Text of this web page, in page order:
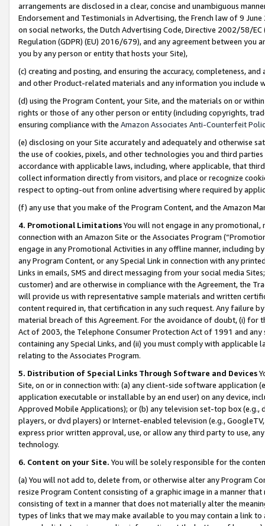
arrangements are disclosed in a clear, concise and unambiguous
Endorsement and Testimonials in Advertising, the French law of 9
on social networks, the Dutch Advertising Code, Directive 2002/58/
Regulation (GDPR) (EU) 2016/679), and any agreement between
you by any person or entity that hosts your Site),
(c) creating and posting, and ensuring the accuracy, completeness,
and other Product-related materials and any information you include
(d) using the Program Content, your Site, and the materials on or
rights or those of any other person or entity (including copyrights,
ensuring compliance with the Amazon Associates Anti-Counterfeit
(e) disclosing on your Site accurately and adequately and otherwise
the use of cookies, pixels, and other technologies you and third
accordance with applicable laws, including, where applicable, that
collect information directly from visitors, and place or recognize
respect to opting-out from online advertising where required by
(f) any use that you make of the Program Content, and the Amazon
4. Promotional LimitationsYou will not engage in any
connection with an Amazon Site or the Associates Program
engage in any Promotional Activities in any offline manner, including
any Program Content, or any Special Link in connection with any
Links in emails, SMS and direct messaging from your social media
customer) and are otherwise in compliance with the Agreement, the
will provide us with representative sample materials and written
content required in, that certification in any such request. Any failure
material breach of this Agreement. For the avoidance of doubt, (i) for
Act of 2003, the Telephone Consumer Protection Act of 1991 and
containing any Special Links, and (ii) you must comply with
relating to the Associates Program.
5. Distribution of Special Links Through Software and Devices
Site, on or in connection with: (a) any client-side software application
application executable or installable by an end user) on any device,
Approved Mobile Applications); or (b) any television set-top box
players, or dvd players) or Internet-enabled television (e.g.,
express prior written approval, use, or allow any third party to use,
technology.
6. Content on your Site. You will be solely responsible for the
(a) You will not add to, delete from, or otherwise alter any Program
resize Program Content consisting of a graphic image in a manner
consisting of text in a manner that does not materially alter the
types of links that we may make available to you may contain a link